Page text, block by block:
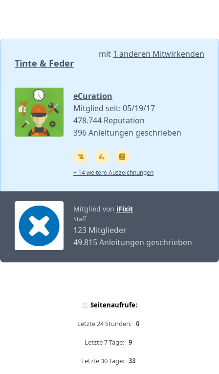
Tinte & Feder
mit 1 anderen Mitwirkenden
eCuration
Mitglied seit: 05/19/17
478.744 Reputation
396 Anleitungen geschrieben
+ 14 weitere Auszeichnungen
Mitglied von iFixit
Staff
123 Mitglieder
49.815 Anleitungen geschrieben
Seitenaufrufe:
Letzte 24 Stunden: 0
Letzte 7 Tage: 9
Letzte 30 Tage: 33